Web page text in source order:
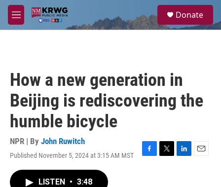
Skip to main content
M
e
a
Donate
How a new generation in
Beijing is rediscovering the
humble bicycle
NPR | By John Ruwitch
Published November 5, 2024 at 3:15 AM MST
F
T
L
E
LISTEN • 3:48